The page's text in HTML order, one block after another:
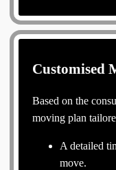
Customised
Based on the
moving plan
A detailed
move.